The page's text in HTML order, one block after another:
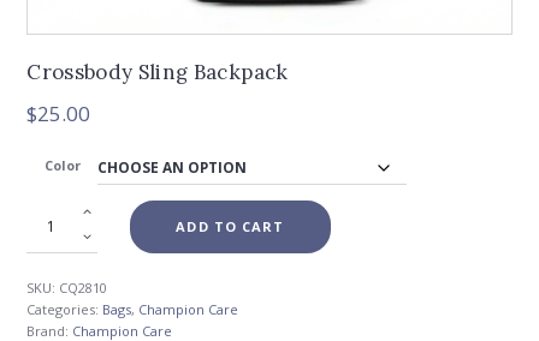
Crossbody Sling Backpack
$25.00
Color
ADD TO CART
SKU: CQ2810
Categories: Bags, Champion Care
Brand: Champion Care